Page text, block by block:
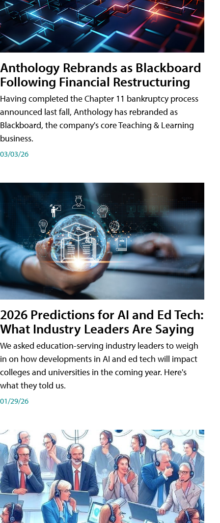
Anthology Rebrands as Blackboard
Following Financial Restructuring
Having completed the Chapter 11 bankruptcy process
announced last fall, Anthology has rebranded as
Blackboard, the company's core Teaching & Learning
business.
03/03/26
2026 Predictions for AI and Ed Tech:
What Industry Leaders Are Saying
We asked education-serving industry leaders to weigh
in on how developments in AI and ed tech will impact
colleges and universities in the coming year. Here's
what they told us.
01/29/26